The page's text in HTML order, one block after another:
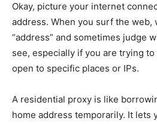
Okay, picture your internet
address. When you surf the web,
“address” and sometimes judge
see, especially if you are trying
open to specific places or IPs.
A residential proxy is like
home address temporarily. It lets